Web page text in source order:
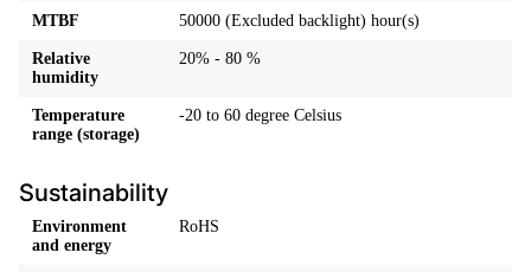
MTBF 50000 (Excluded backlight) hour(s)
Relative
humidity
20% - 80 %
Temperature
range (storage)
-20 to 60 degree Celsius
Sustainability
Environment
and energy
RoHS